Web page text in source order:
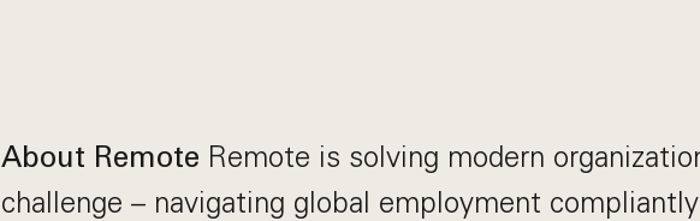
About Remote Remote is solving modern
challenge – navigating global employment